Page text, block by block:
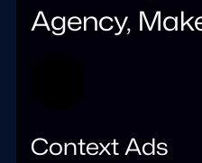
Agency,
Context Ads